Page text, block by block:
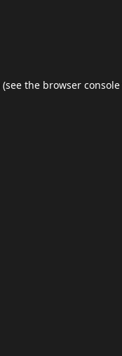
(see the browser console